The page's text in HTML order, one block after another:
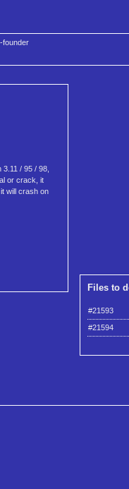
founder
3.11 / 95 / 98,
or crack, it
will crash on
Files to
#21593
#21594